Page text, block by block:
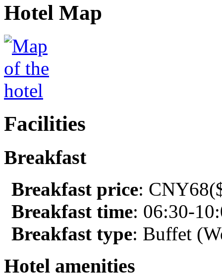
Hotel Map
Facilities
Breakfast
Breakfast price:
Breakfast time: 06:30-
Breakfast type: Buffet
Hotel amenities